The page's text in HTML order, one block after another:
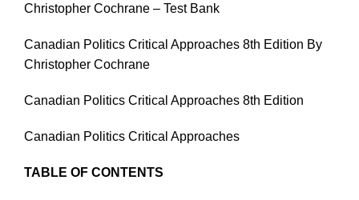
Christopher Cochrane – Test Bank
Canadian Politics Critical Approaches 8th Edition By
Christopher Cochrane
Canadian Politics Critical Approaches 8th Edition
Canadian Politics Critical Approaches
TABLE OF CONTENTS